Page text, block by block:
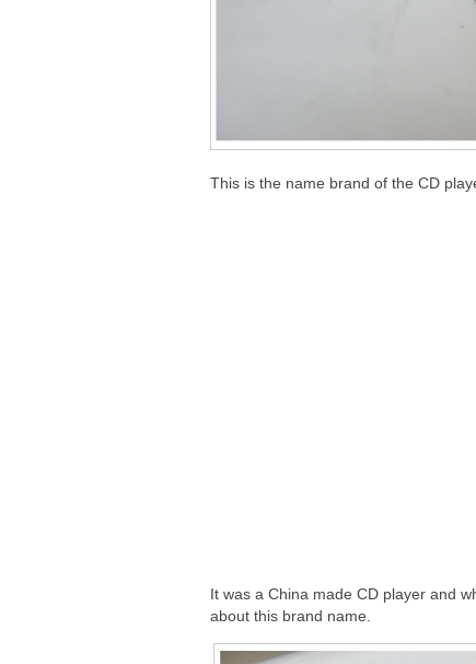
This is the name brand of the CD
It was a China made CD player and
about this brand name.